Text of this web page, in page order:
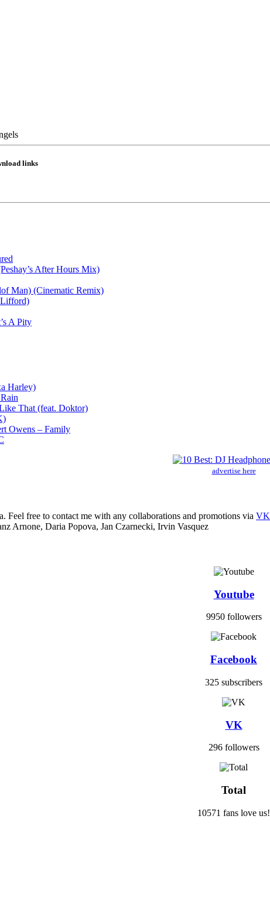
links
After Hours Mix)
Man) (Cinematic Remix)
Lifford)
A Pity
Harley)
That (feat. Doktor)
Owens – Family
advertise here
Feel free to contact me with any collaborations and promotions via VK
Arnone, Daria Popova, Jan Czarnecki, Irvin Vasquez
Youtube
9950 followers
Facebook
325 subscribers
VK
296 followers
Total
10571 fans love us!